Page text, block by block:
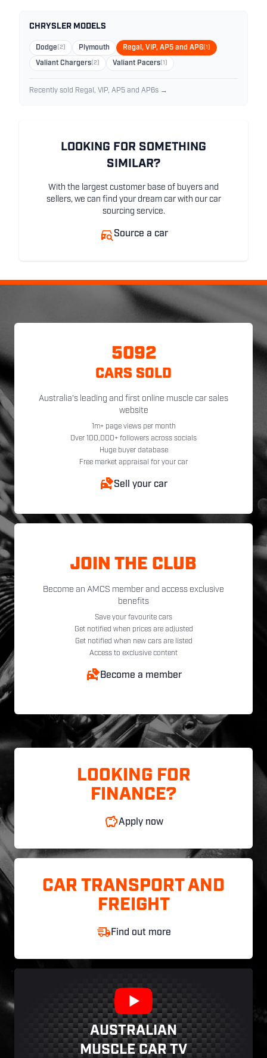
CHRYSLER MODELS
Dodge (2) Plymouth Regal, VIP, AP5 and AP6(1)
Valiant Chargers (2) Valiant Pacers (1)
Recently sold Regal, VIP, AP5 and AP6s →
LOOKING FOR SOMETHING
SIMILAR?
With the largest customer base of buyers and
sellers, we can find your dream car with our car
sourcing service.
Source a car
5092
CARS SOLD
Australia's leading and first online muscle car sales
website
1m+ page views per month
Over 100,000+ followers across socials
Huge buyer database
Free market appraisal for your car
Sell your car
JOIN THE CLUB
Become an AMCS member and access exclusive
benefits
Save your favourite cars
Get notified when prices are adjusted
Get notified when new cars are listed
Access to exclusive content
Become a member
LOOKING FOR
FINANCE?
Apply now
CAR TRANSPORT AND
FREIGHT
Find out more
AUSTRALIAN
MUSCLE CAR TV